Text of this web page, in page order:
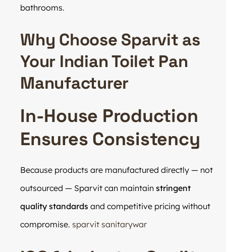
bathrooms.
Why Choose Sparvit as
Your Indian Toilet Pan
Manufacturer
In-House Production
Ensures Consistency
Because products are manufactured directly — not
outsourced — Sparvit can maintain stringent
quality standards and competitive pricing without
compromise. sparvit sanitarywar